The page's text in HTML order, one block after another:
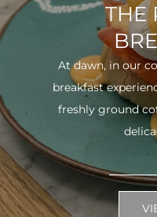
THE
At dawn, in our
breakfast
freshly ground